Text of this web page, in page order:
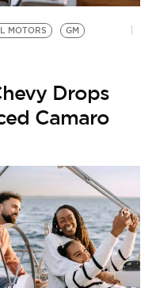
MOTORS
GM
Drops
Camaro